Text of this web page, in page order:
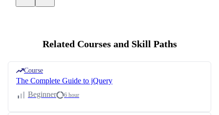
Related Courses and Skill Paths
Course
The Complete Guide to jQuery
Beginner
6 hour